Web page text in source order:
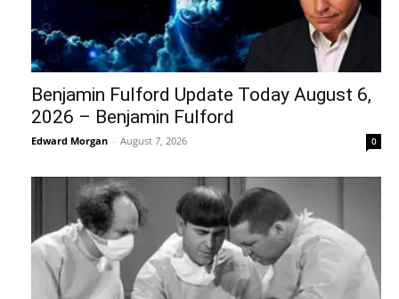
Benjamin Fulford Update Today August 6,
2026 – Benjamin Fulford
Edward Morgan - August 7, 2026 0